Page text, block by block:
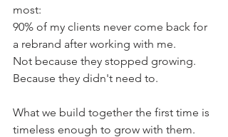
most:
90% of my clients never come back for
a rebrand after working with me.
Not because they stopped growing.
Because they didn't need to.
What we build together the first time is
timeless enough to grow with them.